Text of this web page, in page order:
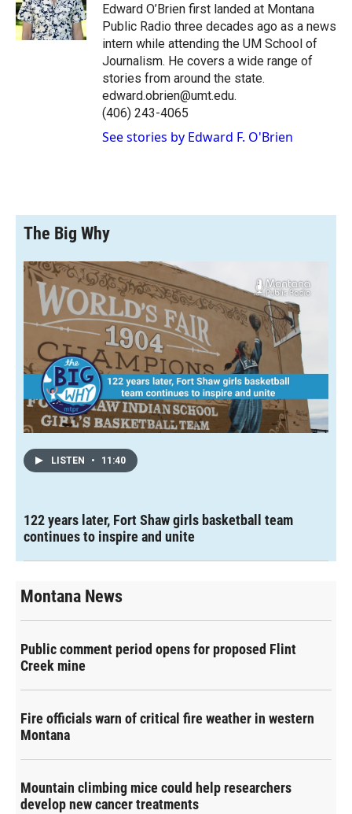
o
k
a
r
d
I
n
Edward O’Brien first landed at Montana
Public Radio three decades ago as a news
intern while attending the UM School of
Journalism. He covers a wide range of
stories from around the state.
edward.obrien@umt.edu.
(406) 243-4065
See stories by Edward F. O'Brien
The Big Why
LISTEN • 11:40
122 years later, Fort Shaw girls basketball team
continues to inspire and unite
Montana News
Public comment period opens for proposed Flint
Creek mine
Fire officials warn of critical fire weather in western
Montana
Mountain climbing mice could help researchers
develop new cancer treatments